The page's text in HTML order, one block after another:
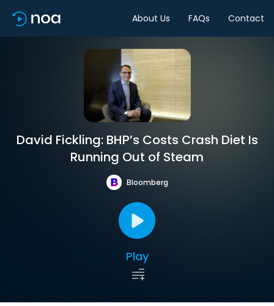
About Us FAQs Contact
David Fickling: BHP’s Costs Crash Diet Is
Running Out of Steam
Bloomberg
Play